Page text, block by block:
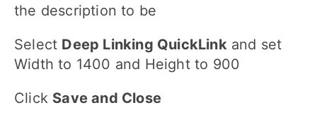
the description to be
Select Deep Linking QuickLink and set
Width to 1400 and Height to 900
Click Save and Close